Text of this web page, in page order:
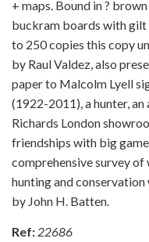
+ maps. Bound in ?
buckram boards with
to 250 copies this copy
by Raul Valdez, also
paper to Malcolm Lyell
(1922-2011), a hunter,
Richards London
friendships with big
comprehensive survey
hunting and
by John H. Batten.
Ref: 22686